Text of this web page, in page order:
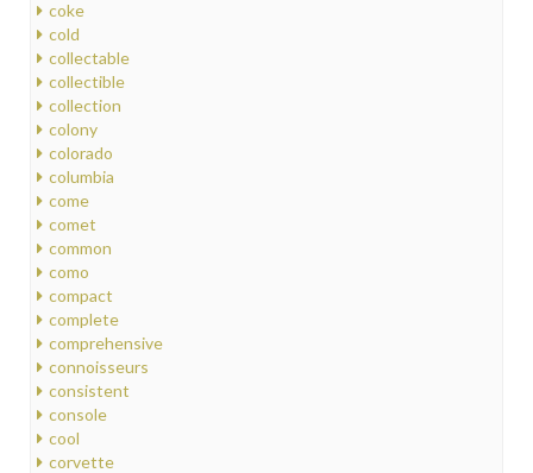
coke
cold
collectable
collectible
collection
colony
colorado
columbia
come
comet
common
como
compact
complete
comprehensive
connoisseurs
consistent
console
cool
corvette